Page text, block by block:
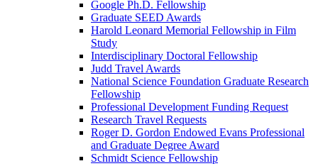
Google Ph.D. Fellowship
Graduate SEED Awards
Harold Leonard Memorial Fellowship in Film
Study
Interdisciplinary Doctoral Fellowship
Judd Travel Awards
National Science Foundation Graduate Research
Fellowship
Professional Development Funding Request
Research Travel Requests
Roger D. Gordon Endowed Evans Professional
and Graduate Degree Award
Schmidt Science Fellowship